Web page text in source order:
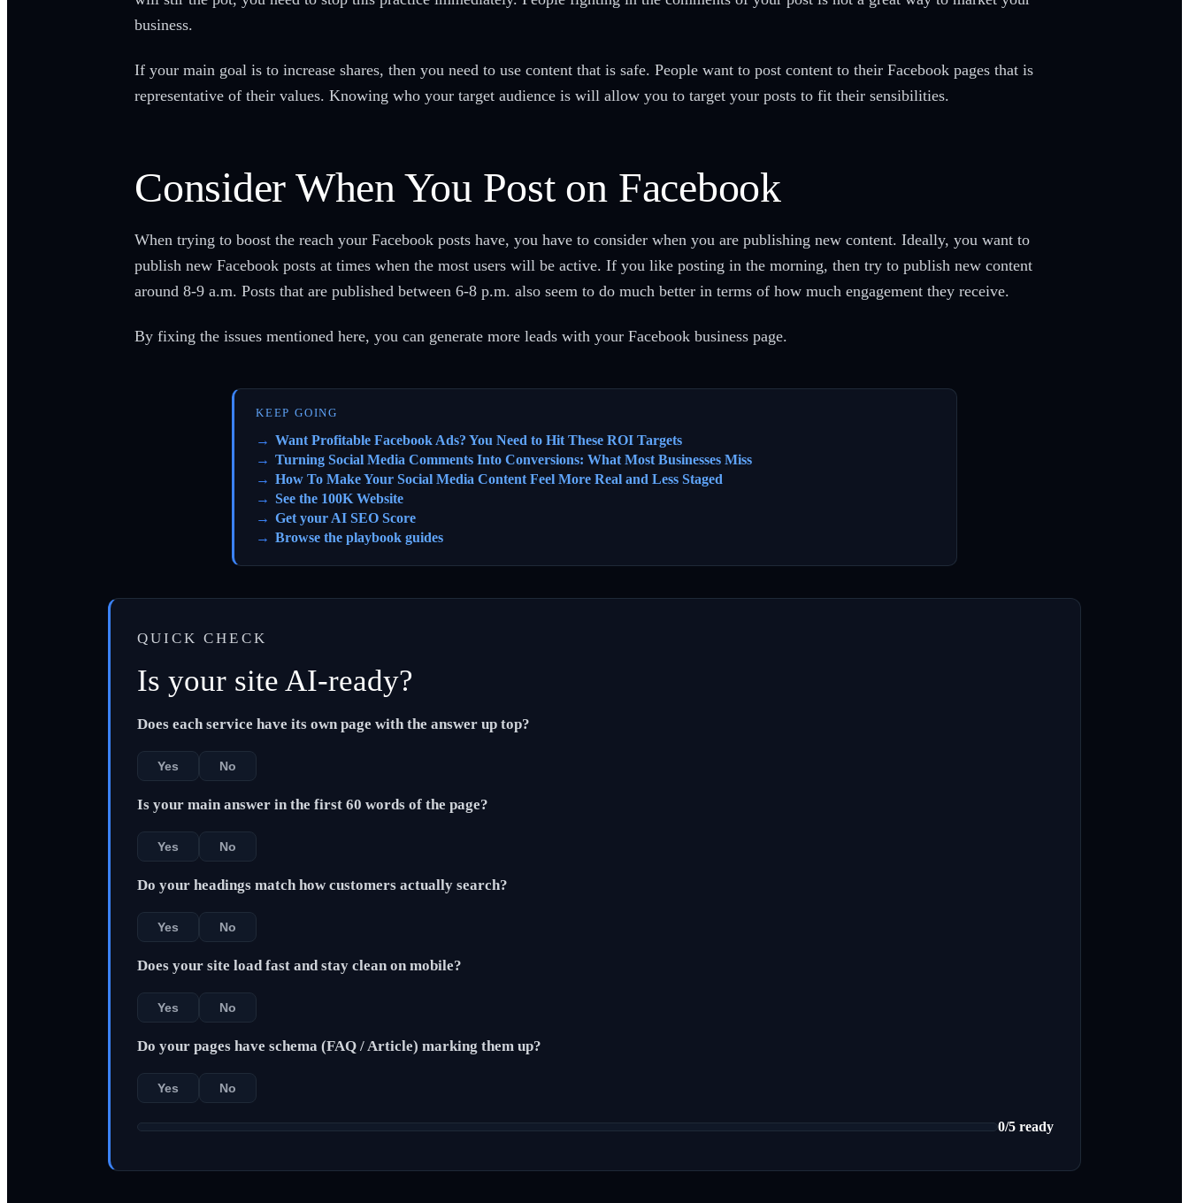
business.
If your main goal is to increase shares, then you need to use content that is safe. People want to post content to their Facebook pages that is
representative of their values. Knowing who your target audience is will allow you to target your posts to fit their sensibilities.
Consider When You Post on Facebook
When trying to boost the reach your Facebook posts have, you have to consider when you are publishing new content. Ideally, you want to
publish new Facebook posts at times when the most users will be active. If you like posting in the morning, then try to publish new content
around 8-9 a.m. Posts that are published between 6-8 p.m. also seem to do much better in terms of how much engagement they receive.
By fixing the issues mentioned here, you can generate more leads with your Facebook business page.
KEEP GOING
Want Profitable Facebook Ads? You Need to Hit These ROI Targets
Turning Social Media Comments Into Conversions: What Most Businesses Miss
How To Make Your Social Media Content Feel More Real and Less Staged
See the 100K Website
Get your AI SEO Score
Browse the playbook guides
QUICK CHECK
Is your site AI-ready?
Does each service have its own page with the answer up top?
Yes No
Is your main answer in the first 60 words of the page?
Yes No
Do your headings match how customers actually search?
Yes No
Does your site load fast and stay clean on mobile?
Yes No
Do your pages have schema (FAQ / Article) marking them up?
Yes No
0/5 ready